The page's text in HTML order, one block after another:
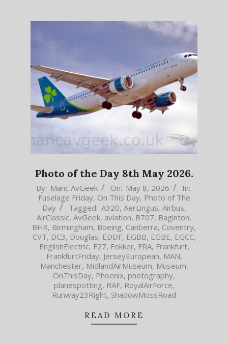
Photo of the Day 8th May 2026.
2026-
05-
By: Manc AvGeek On: May 8, 2026
In:
Fuselage Friday, On This Day, Photo of The
Day
Tagged: A320, AerLingus, Airbus,
AirClassic, AvGeek, aviation, B707, Baginton,
BHX, Birmingham, Boeing, Canberra, Coventry,
CVT, DC3, Douglas, EDDF, EGBB, EGBE, EGCC,
EnglishElectric, F27, Fokker, FRA, Frankfurt,
FrankfurtFriday, JerseyEuropean, MAN,
Manchester, MidlandAirMuseum, Museum,
OnThisDay, Phoenix, photography,
planespotting, RAF, RoyalAirForce,
Runway23Right, ShadowMossRoad
READ MORE